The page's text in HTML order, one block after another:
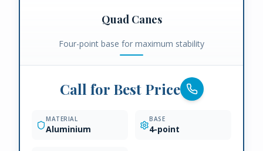
Quad Canes
Four-point base for maximum stability
Call for Best Price
MATERIAL
Aluminium
BASE
4-point